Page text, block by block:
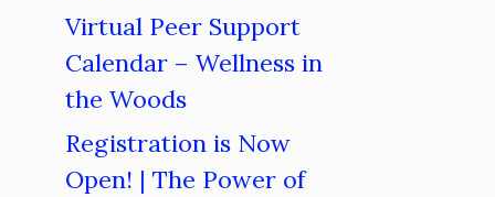
Virtual Peer Support
Calendar – Wellness in
the Woods
Registration is Now
Open! | The Power of